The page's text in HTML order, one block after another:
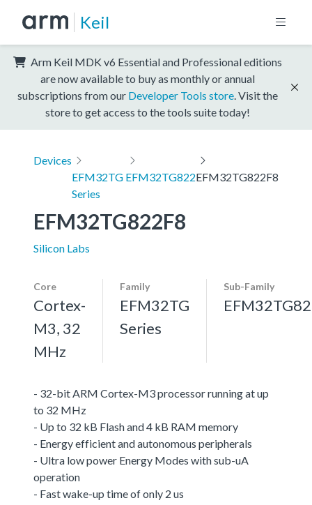
Keil
Arm Keil MDK v6 Essential and Professional editions
are now available to buy as monthly or annual
subscriptions from our Developer Tools store . Visit the
store to get access to the tools suite today!
Devices
EFM32TG
Series
EFM32TG822EFM32TG822F8
EFM32TG822F8
Silicon Labs
Core
Cortex-
M3, 32
MHz
Family
EFM32TG
Series
Sub-Family
- 32-bit ARM Cortex-M3 processor running at up
to 32 MHz
- Up to 32 kB Flash and 4 kB RAM memory
- Energy efficient and autonomous peripherals
- Ultra low power Energy Modes with sub-uA
operation
- Fast wake-up time of only 2 us